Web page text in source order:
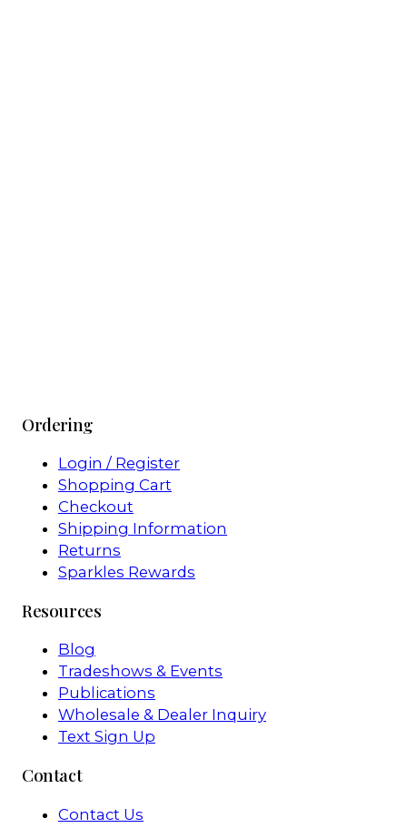
Ordering
Login / Register
Shopping Cart
Checkout
Shipping Information
Returns
Sparkles Rewards
Resources
Blog
Tradeshows & Events
Publications
Wholesale & Dealer Inquiry
Text Sign Up
Contact
Contact Us